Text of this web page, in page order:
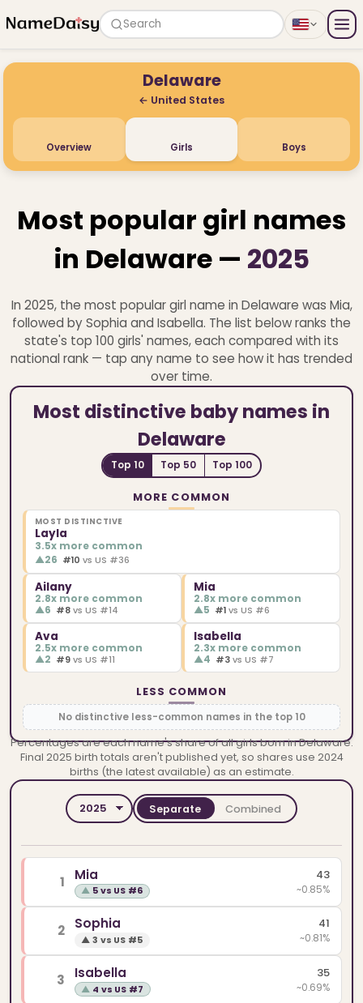
Search
Delaware
← United States
Overview Girls Boys
Most popular girl names
in Delaware — 2025
In 2025, the most popular girl name in Delaware was Mia,
followed by Sophia and Isabella. The list below ranks the
state's top 100 girls' names, each compared with its
national rank — tap any name to see how it has trended
over time.
Most distinctive baby names in
Delaware
Top 10 Top 50 Top 100
MORE COMMON
MOST DISTINCTIVE
Layla
3.5x more common
▲26 #10 vs US #36
Ailany
2.8x more common
▲6 #8 vs US #14
Mia
2.8x more common
▲5 #1vs US #6
Ava
2.5x more common
▲2 #9 vs US #11
Isabella
2.3x more common
▲4 #3vs US #7
LESS COMMON
No distinctive less-common names in the top 10
Percentages are each name's share of all girls born in Delaware.
Final 2025 birth totals aren't published yet, so shares use 2024
births (the latest available) as an estimate.
Separate Combined
1 Mia
▲ 5 vs US #6
43
~0.85%
2 Sophia
▲ 3 vs US #5
41
~0.81%
3 Isabella
▲ 4 vs US #7
35
~0.69%